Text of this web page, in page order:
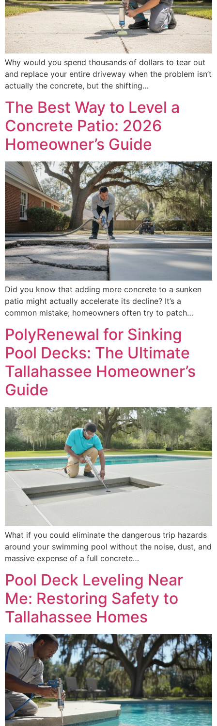
Why would you spend thousands of dollars to tear out
and replace your entire driveway when the problem isn’t
actually the concrete, but the shifting…
The Best Way to Level a
Concrete Patio: 2026
Homeowner’s Guide
Did you know that adding more concrete to a sunken
patio might actually accelerate its decline? It’s a
common mistake; homeowners often try to patch…
PolyRenewal for Sinking
Pool Decks: The Ultimate
Tallahassee Homeowner’s
Guide
What if you could eliminate the dangerous trip hazards
around your swimming pool without the noise, dust, and
massive expense of a full concrete…
Pool Deck Leveling Near
Me: Restoring Safety to
Tallahassee Homes